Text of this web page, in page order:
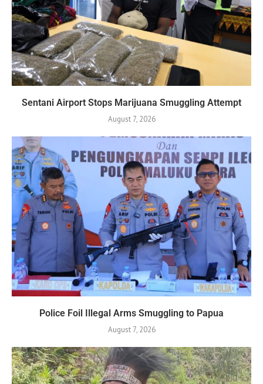
Sentani Airport Stops Marijuana Smuggling Attempt
August 7, 2026
Police Foil Illegal Arms Smuggling to Papua
August 7, 2026